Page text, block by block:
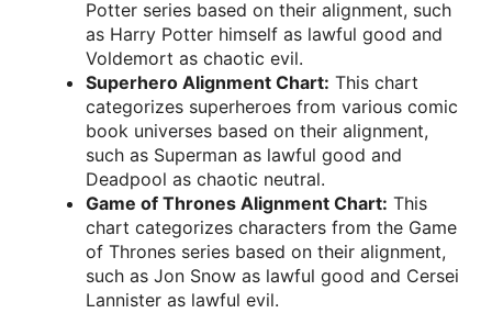
Potter series based on their alignment, such
as Harry Potter himself as lawful good and
Voldemort as chaotic evil.
Superhero Alignment Chart: This chart
categorizes superheroes from various comic
book universes based on their alignment,
such as Superman as lawful good and
Deadpool as chaotic neutral.
Game of Thrones Alignment Chart: This
chart categorizes characters from the Game
of Thrones series based on their alignment,
such as Jon Snow as lawful good and Cersei
Lannister as lawful evil.